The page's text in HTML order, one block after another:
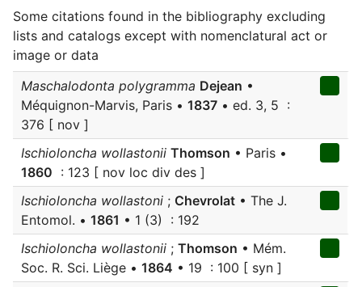
Some citations found in the bibliography excluding
lists and catalogs except with nomenclatural act or
image or data
Maschalodonta polygramma Dejean •
Méquignon-Marvis, Paris • 1837 • ed. 3, 5 :
376 [ nov ]
Ischioloncha wollastonii Thomson • Paris •
1860 : 123 [ nov loc div des ]
Ischioloncha wollastoni ; Chevrolat • The J.
Entomol. • 1861 • 1 (3) : 192
Ischioloncha wollastonii ; Thomson • Mém.
Soc. R. Sci. Liège • 1864 • 19 : 100 [ syn ]